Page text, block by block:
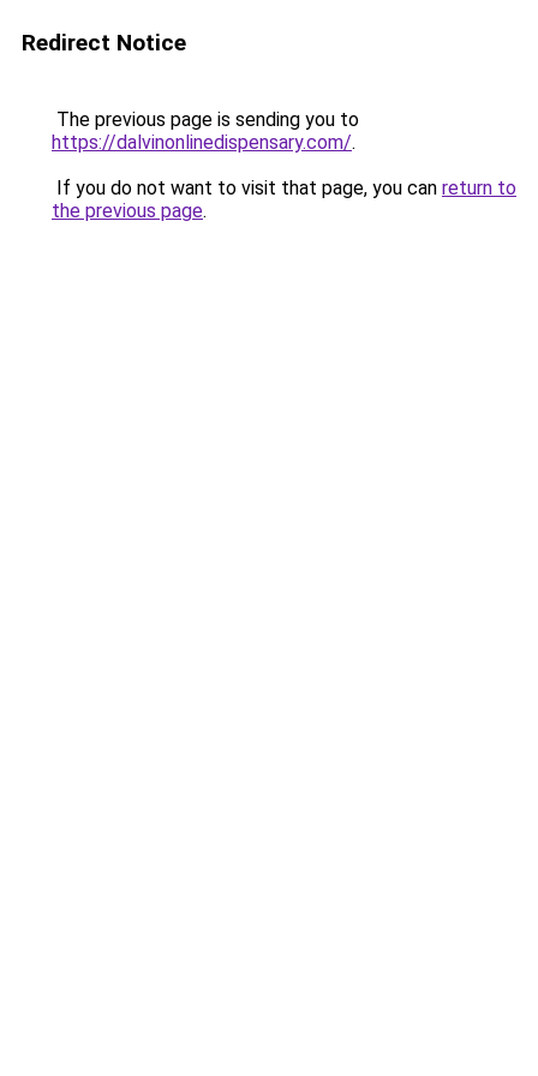
Redirect Notice
The previous page is sending you to
https://dalvinonlinedispensary.com/.
If you do not want to visit that page, you can return to
the previous page.